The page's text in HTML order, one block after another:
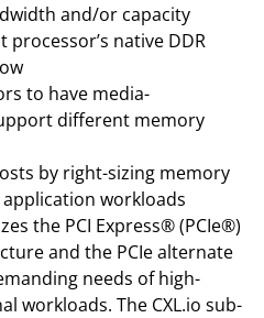
and/or capacity
native DDR
to have media-
different memory
by right-sizing memory
workloads
the PCI Express® (PCIe®)
and the PCIe alternate
needs of high-
workloads. The CXL.io sub-